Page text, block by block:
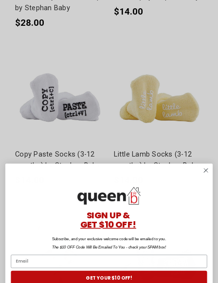
by Stephan Baby
$28.00
$14.00
Copy Paste Socks (3-12
months) by Stephan Baby
Little Lamb Socks (3-12
months) by Stephan Baby
SIGN UP &
GET $10 OFF!
Subscribe, and your exclusive welcome code will be emailed to you.
The $10 OFF Code Will Be Emailed To You - check your SPAM box!
GET YOUR $10 OFF!